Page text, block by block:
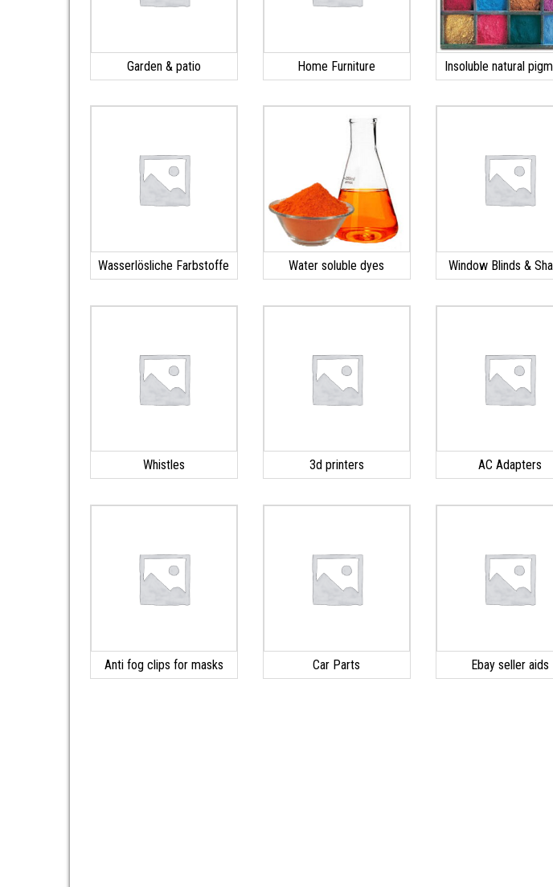
Garden & patio Home Furniture Insoluble natural
Wasserlösliche Farbstoffe Water soluble dyes Window Blinds &
Whistles 3d printers AC Adapters
Anti fog clips for masks Car Parts Ebay seller aids